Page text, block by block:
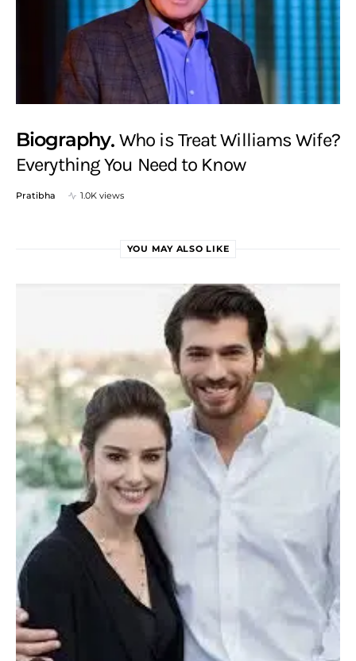
Biography Who is Treat Williams Wife?
Everything You Need to Know
Pratibha 1.0K views
YOU MAY ALSO LIKE